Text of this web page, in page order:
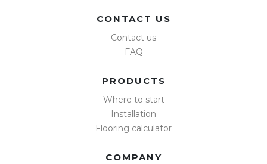
CONTACT US
Contact us
FAQ
PRODUCTS
Where to start
Installation
Flooring calculator
COMPANY